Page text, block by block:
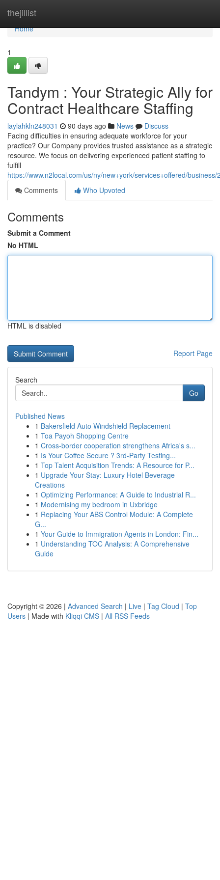
thejillist
Home
Home
1
Tandym : Your Strategic Ally for
Contract Healthcare Staffing
laylahkln248031 90 days ago News
Discuss
Facing difficulties in ensuring adequate workforce for your
practice? Our Company provides trusted assistance as a strategic
resource. We focus on delivering experienced patient staffing to
fulfill
https://www.n2local.com/us/ny/new+york/services+offered/
Comments
Who Upvoted
Comments
Submit a Comment
No HTML
HTML is disabled
Report Page
Search
Go
Published News
1 Bakersfield Auto Windshield Replacement
1 Toa Payoh Shopping Centre
1 Cross-border cooperation strengthens Africa's s...
1 Is Your Coffee Secure ? 3rd-Party Testing...
1 Top Talent Acquisition Trends: A Resource for P...
1 Upgrade Your Stay: Luxury Hotel Beverage
Creations
1 Optimizing Performance: A Guide to Industrial R...
1 Modernising my bedroom in Uxbridge
1 Replacing Your ABS Control Module: A Complete
G...
1 Your Guide to Immigration Agents in London: Fin...
1 Understanding TOC Analysis: A Comprehensive
Guide
Copyright © 2026 | Advanced Search | Live | Tag Cloud | Top
Users | Made with Kliqqi CMS | All RSS Feeds